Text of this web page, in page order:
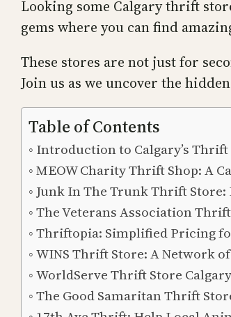
Looking some Calgary thrift
gems where you can find
These stores are not just for
Join us as we uncover the
Table of Contents
Introduction to Calgary’s Thrift
MEOW Charity Thrift Shop: A
Junk In The Trunk Thrift
The Veterans Association
Thriftopia: Simplified Pricing
WINS Thrift Store: A Network
WorldServe Thrift Store
The Good Samaritan Thrift